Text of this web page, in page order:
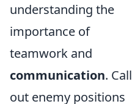
understanding the
importance of
teamwork and
communication. Call
out enemy positions